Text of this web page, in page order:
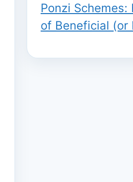
Ponzi Schemes:
of Beneficial (or